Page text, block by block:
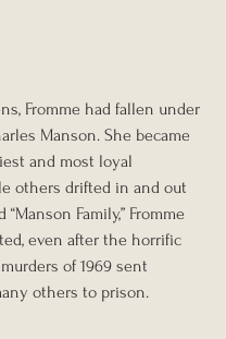
Fromme had fallen under
Manson. She became
and most loyal
others drifted in and out
Family,” Fromme
even after the horrific
of 1969 sent
others to prison.